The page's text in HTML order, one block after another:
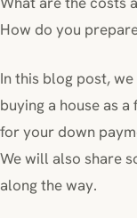
How do you
In this blog post,
buying a house as
for your down
We will also share
along the way.